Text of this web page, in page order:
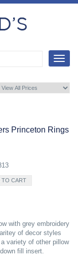
Toggle
Princeton Rings
with grey embroidery
of decor styles
variety of other pillow
fill insert.